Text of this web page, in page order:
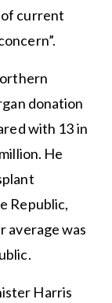
of current
donation
with 13 in
He
Republic,
average was
Harris